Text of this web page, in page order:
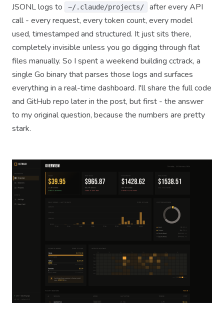
JSONL logs to
~/.claude/projects/
after every API
call - every request, every token count, every model
used, timestamped and structured. It just sits there,
completely invisible unless you go digging through flat
files manually. So I spent a weekend building cctrack, a
single Go binary that parses those logs and surfaces
everything in a real-time dashboard. I'll share the full code
and GitHub repo later in the post, but first - the answer
to my original question, because the numbers are pretty
stark.